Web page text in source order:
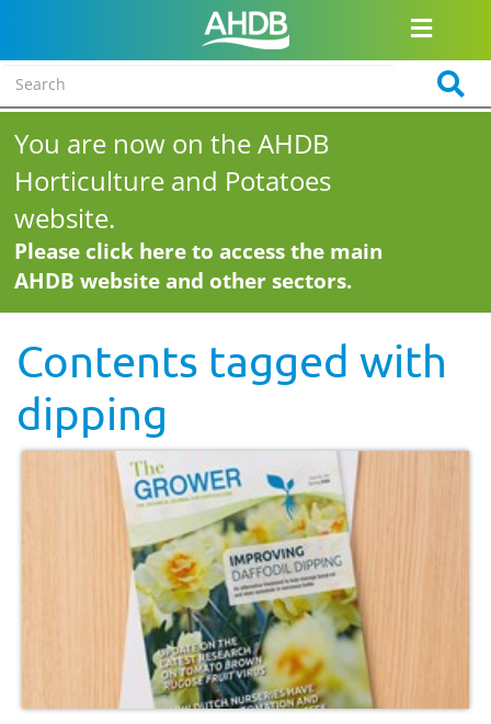
You are now on the AHDB
Horticulture and Potatoes
website.
Please click here to access the main
AHDB website and other sectors.
Contents tagged with
dipping